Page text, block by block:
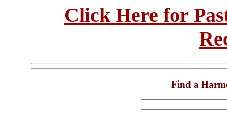
Click Here for
Find a